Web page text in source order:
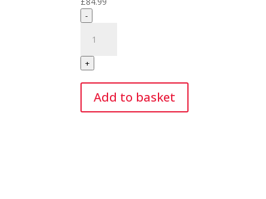
-
Electric/Battery
Portable
Balloon
Pump
quantity
+
Add to basket